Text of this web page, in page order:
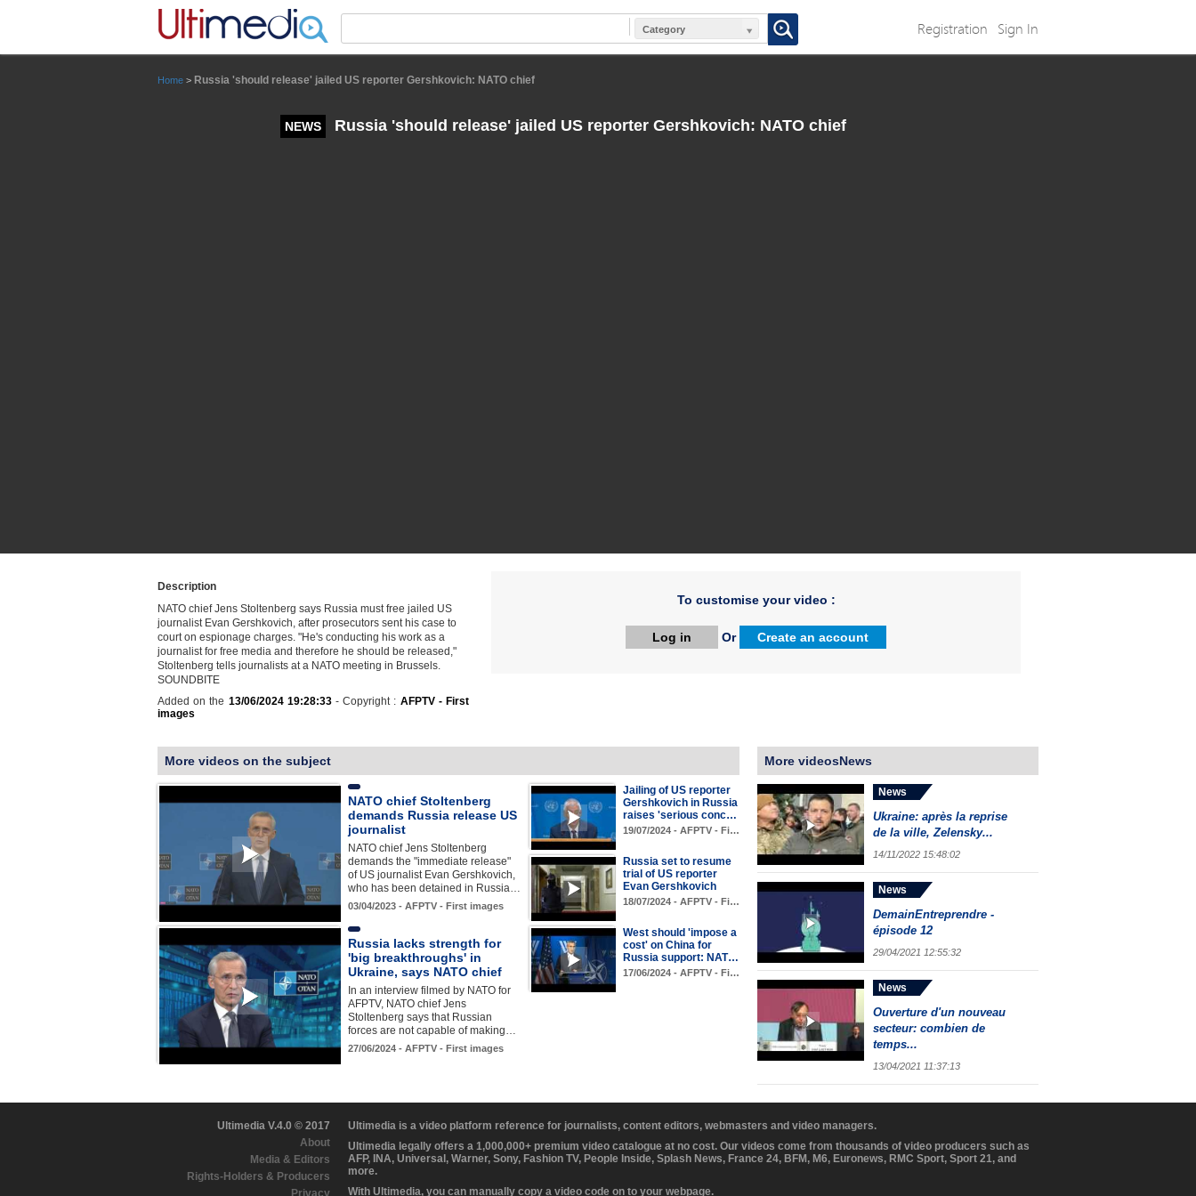
Category Registration Sign In
Home > Russia 'should release' jailed US reporter Gershkovich: NATO chief
NEWS Russia 'should release' jailed US reporter Gershkovich: NATO chief
Description
NATO chief Jens Stoltenberg says Russia must free jailed US
journalist Evan Gershkovich, after prosecutors sent his case to
court on espionage charges. "He's conducting his work as a
journalist for free media and therefore he should be released,"
Stoltenberg tells journalists at a NATO meeting in Brussels.
SOUNDBITE
Added on the 13/06/2024 19:28:33- Copyright : AFPTV - First
images
To customise your video :
Log in Or Create an account
More videos on the subject
NATO chief Stoltenberg
demands Russia release US
journalist
NATO chief Jens Stoltenberg
demands the "immediate release"
of US journalist Evan Gershkovich,
who has been detained in Russia…
03/04/2023 - AFPTV - First images
Jailing of US reporter
Gershkovich in Russia
raises 'serious conc…
19/07/2024 - AFPTV - Fi…
Russia set to resume
trial of US reporter
Evan Gershkovich
18/07/2024 - AFPTV - Fi…
Russia lacks strength for
'big breakthroughs' in
Ukraine, says NATO chief
In an interview filmed by NATO for
AFPTV, NATO chief Jens
Stoltenberg says that Russian
forces are not capable of making…
27/06/2024 - AFPTV - First images
West should 'impose a
cost' on China for
Russia support: NAT…
17/06/2024 - AFPTV - Fi…
More videosNews
News
Ukraine: après la reprise
de la ville, Zelensky...
14/11/2022 15:48:02
News
DemainEntreprendre -
épisode 12
29/04/2021 12:55:32
News
Ouverture d'un nouveau
secteur: combien de
temps...
13/04/2021 11:37:13
Ultimedia V.4.0 © 2017
About
Media & Editors
Rights-Holders & Producers
Privacy
Ultimedia is a video platform reference for journalists, content editors, webmasters and video managers.
Ultimedia legally offers a 1,000,000+ premium video catalogue at no cost. Our videos come from thousands of video producers such as
AFP, INA, Universal, Warner, Sony, Fashion TV, People Inside, Splash News, France 24, BFM, M6, Euronews, RMC Sport, Sport 21, and
more.
With Ultimedia, you can manually copy a video code on to your webpage.